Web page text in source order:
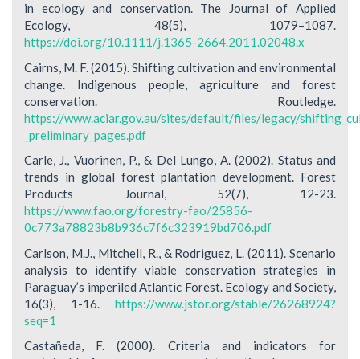
in ecology and conservation. The Journal of Applied
Ecology, 48(5), 1079–1087.
https://doi.org/10.1111/j.1365-2664.2011.02048.x
Cairns, M. F. (2015). Shifting cultivation and environmental
change. Indigenous people, agriculture and forest
conservation. Routledge.
https://www.aciar.gov.au/sites/default/files/legacy/
_preliminary_pages.pdf
Carle, J., Vuorinen, P., & Del Lungo, A. (2002). Status and
trends in global forest plantation development. Forest
Products Journal, 52(7), 12-23.
https://www.fao.org/forestry-fao/25856-
0c773a78823b8b936c7f6c323919bd706.pdf
Carlson, M.J., Mitchell, R., & Rodriguez, L. (2011). Scenario
analysis to identify viable conservation strategies in
Paraguay’s imperiled Atlantic Forest. Ecology and Society,
16(3), 1-16. https://www.jstor.org/stable/26268924?
seq=1
Castañeda, F. (2000). Criteria and indicators for